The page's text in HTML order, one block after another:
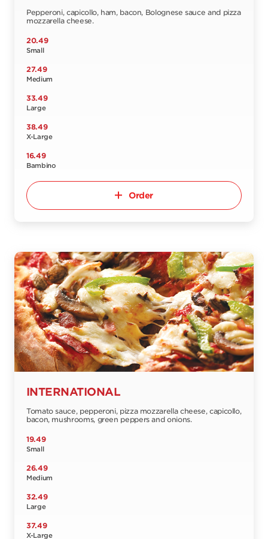
Pepperoni, capicollo, ham, bacon, Bolognese sauce and pizza
mozzarella cheese.
20.49
Small
27.49
Medium
33.49
Large
38.49
X-Large
16.49
Bambino
Order
INTERNATIONAL
Tomato sauce, pepperoni, pizza mozzarella cheese, capicollo,
bacon, mushrooms, green peppers and onions.
19.49
Small
26.49
Medium
32.49
Large
37.49
X-Large